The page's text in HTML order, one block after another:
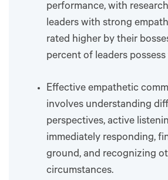
performance, with
leaders with strong
rated higher by their
percent of leaders possess
Effective empathetic
involves understanding
perspectives, active
immediately responding,
ground, and recognizing
circumstances.